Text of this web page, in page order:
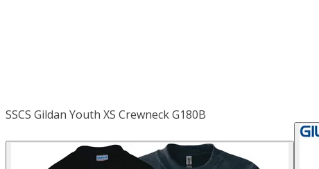
SSCS Gildan Youth XS Crewneck G180B